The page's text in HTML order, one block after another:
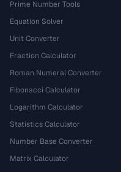
Prime Number Tools
Equation Solver
Unit Converter
Fraction Calculator
Roman Numeral Converter
Fibonacci Calculator
Logarithm Calculator
Statistics Calculator
Number Base Converter
Matrix Calculator